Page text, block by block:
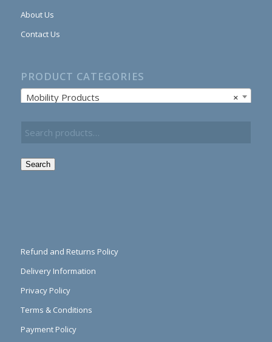
About Us
Contact Us
PRODUCT CATEGORIES
×
Mobility Products
Search
Refund and Returns Policy
Delivery Information
Privacy Policy
Terms & Conditions
Payment Policy